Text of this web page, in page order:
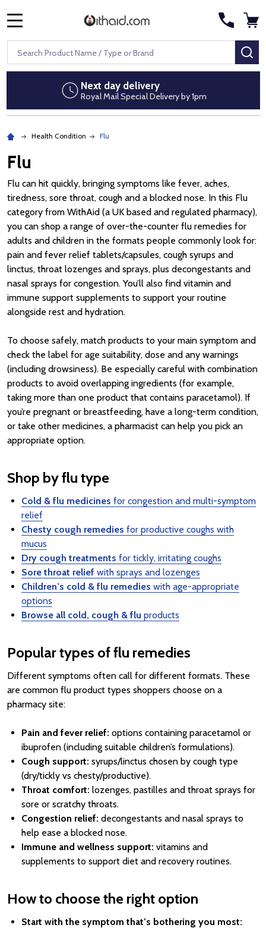
Search
Discreet packaging
No pharmacy branding on parcels
Health Condition Flu
Flu
Flu can hit quickly, bringing symptoms like fever, aches,
tiredness, sore throat, cough and a blocked nose. In this Flu
category from WithAid (a UK based and regulated pharmacy),
you can shop a range of over-the-counter flu remedies for
adults and children in the formats people commonly look for:
pain and fever relief tablets/capsules, cough syrups and
linctus, throat lozenges and sprays, plus decongestants and
nasal sprays for congestion. You’ll also find vitamin and
immune support supplements to support your routine
alongside rest and hydration.
To choose safely, match products to your main symptom and
check the label for age suitability, dose and any warnings
(including drowsiness). Be especially careful with combination
products to avoid overlapping ingredients (for example,
taking more than one product that contains paracetamol). If
you’re pregnant or breastfeeding, have a long-term condition,
or take other medicines, a pharmacist can help you pick an
appropriate option.
Shop by flu type
Cold & flu medicines for congestion and multi-symptom
relief
Chesty cough remedies for productive coughs with
mucus
Dry cough treatments for tickly, irritating coughs
Sore throat relief with sprays and lozenges
Children’s cold & flu remedies with age-appropriate
options
Browse all cold, cough & flu products
Popular types of flu remedies
Different symptoms often call for different formats. These
are common flu product types shoppers choose on a
pharmacy site:
Pain and fever relief: options containing paracetamol or
ibuprofen (including suitable children’s formulations).
Cough support: syrups/linctus chosen by cough type
(dry/tickly vs chesty/productive).
Throat comfort: lozenges, pastilles and throat sprays for
sore or scratchy throats.
Congestion relief: decongestants and nasal sprays to
help ease a blocked nose.
Immune and wellness support: vitamins and
supplements to support diet and recovery routines.
How to choose the right option
Start with the symptom that’s bothering you most: